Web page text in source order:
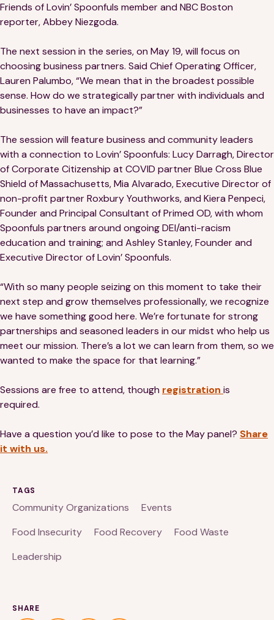
Friends of Lovin’ Spoonfuls member and NBC Boston
reporter, Abbey Niezgoda.
The next session in the series, on May 19, will focus on
choosing business partners. Said Chief Operating Officer,
Lauren Palumbo, “We mean that in the broadest possible
sense. How do we strategically partner with individuals and
businesses to have an impact?”
The session will feature business and community leaders
with a connection to Lovin’ Spoonfuls: Lucy Darragh, Director
of Corporate Citizenship at COVID partner Blue Cross Blue
Shield of Massachusetts, Mia Alvarado, Executive Director of
non-profit partner Roxbury Youthworks, and Kiera Penpeci,
Founder and Principal Consultant of Primed OD, with whom
Spoonfuls partners around ongoing DEI/anti-racism
education and training; and Ashley Stanley, Founder and
Executive Director of Lovin’ Spoonfuls.
“With so many people seizing on this moment to take their
next step and grow themselves professionally, we recognize
we have something good here. We’re fortunate for strong
partnerships and seasoned leaders in our midst who help us
meet our mission. There’s a lot we can learn from them, so we
wanted to make the space for that learning.”
Sessions are free to attend, though registration is
required.
Have a question you’d like to pose to the May panel? Share
it with us.
TAGS
Community Organizations
Events
Food Insecurity
Food Recovery
Food Waste
Leadership
SHARE
FAQs
FEATURED
News
Blog
Events
©Spoonfuls2026. All rights reserved.
Terms & Conditions
Privacy Policy